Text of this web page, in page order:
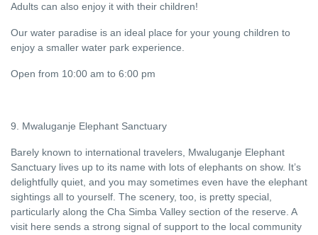
Adults can also enjoy it with their children!
Our water paradise is an ideal place for your young children to
enjoy a smaller water park experience.
Open from 10:00 am to 6:00 pm
9. Mwaluganje Elephant Sanctuary
Barely known to international travelers, Mwaluganje Elephant
Sanctuary lives up to its name with lots of elephants on show. It’s
delightfully quiet, and you may sometimes even have the elephant
sightings all to yourself. The scenery, too, is pretty special,
particularly along the Cha Simba Valley section of the reserve. A
visit here sends a strong signal of support to the local community